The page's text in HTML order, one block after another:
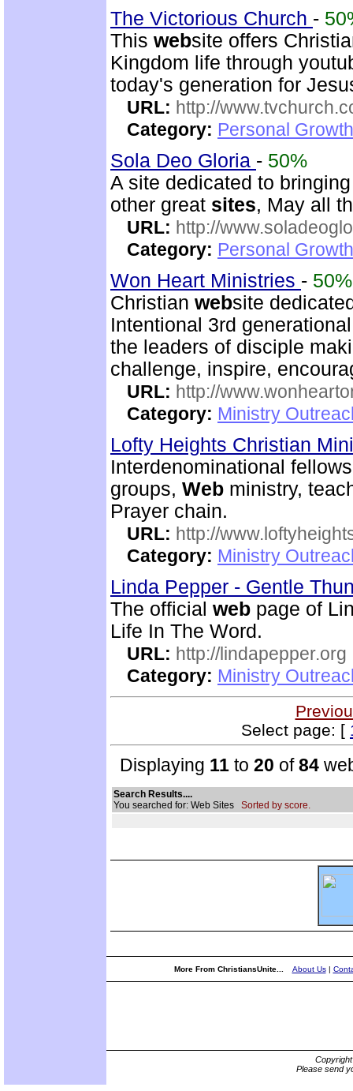
The Victorious Church -
This website offers
Kingdom life through
today's generation for
URL: http://
Category: Personal
Sola Deo Gloria - 50%
A site dedicated to
other great sites, May all
URL: http://
Category: Personal
Won Heart Ministries - 50%
Christian website
Intentional 3rd
the leaders of disciple
challenge, inspire,
URL: http://
Category: Ministry
Lofty Heights Christian
Interdenominational
groups, Web ministry,
Prayer chain.
URL: http://
Category: Ministry
Linda Pepper - Gentle
The official web page of
Life In The Word.
URL: http://lindapepper.org
Category: Ministry
Select page: [
Displaying 11 to 20 of84
Search Results....
You searched for: Web Sites Sorted by score.
More From ChristiansUnite... About Us|
Please send